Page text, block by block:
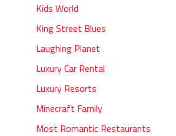
Kids World
King Street Blues
Laughing Planet
Luxury Car Rental
Luxury Resorts
Minecraft Family
Most Romantic Restaurants